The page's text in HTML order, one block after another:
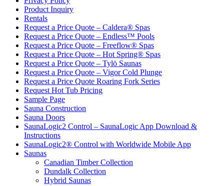
Product Inquiry
Rentals
Request a Price Quote – Caldera® Spas
Request a Price Quote – Endless™ Pools
Request a Price Quote – Freeflow® Spas
Request a Price Quote – Hot Spring® Spas
Request a Price Quote – Tylö Saunas
Request a Price Quote – Vigor Cold Plunge
Request a Price Quote Roaring Fork Series
Request Hot Tub Pricing
Sample Page
Sauna Construction
Sauna Doors
SaunaLogic2 Control – SaunaLogic App Download &
Instructions
SaunaLogic2® Control with Worldwide Mobile App
Saunas
Canadian Timber Collection
Dundalk Collection
Hybrid Saunas